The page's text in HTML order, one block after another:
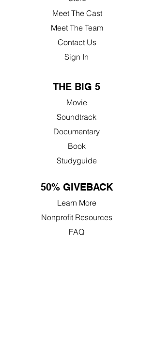
Meet The Cast
Meet The Team
Contact Us
Sign In
THE BIG 5
Movie
Soundtrack
Documentary
Book
Studyguide
50% GIVEBACK
Learn More
Nonprofit Resources
FAQ